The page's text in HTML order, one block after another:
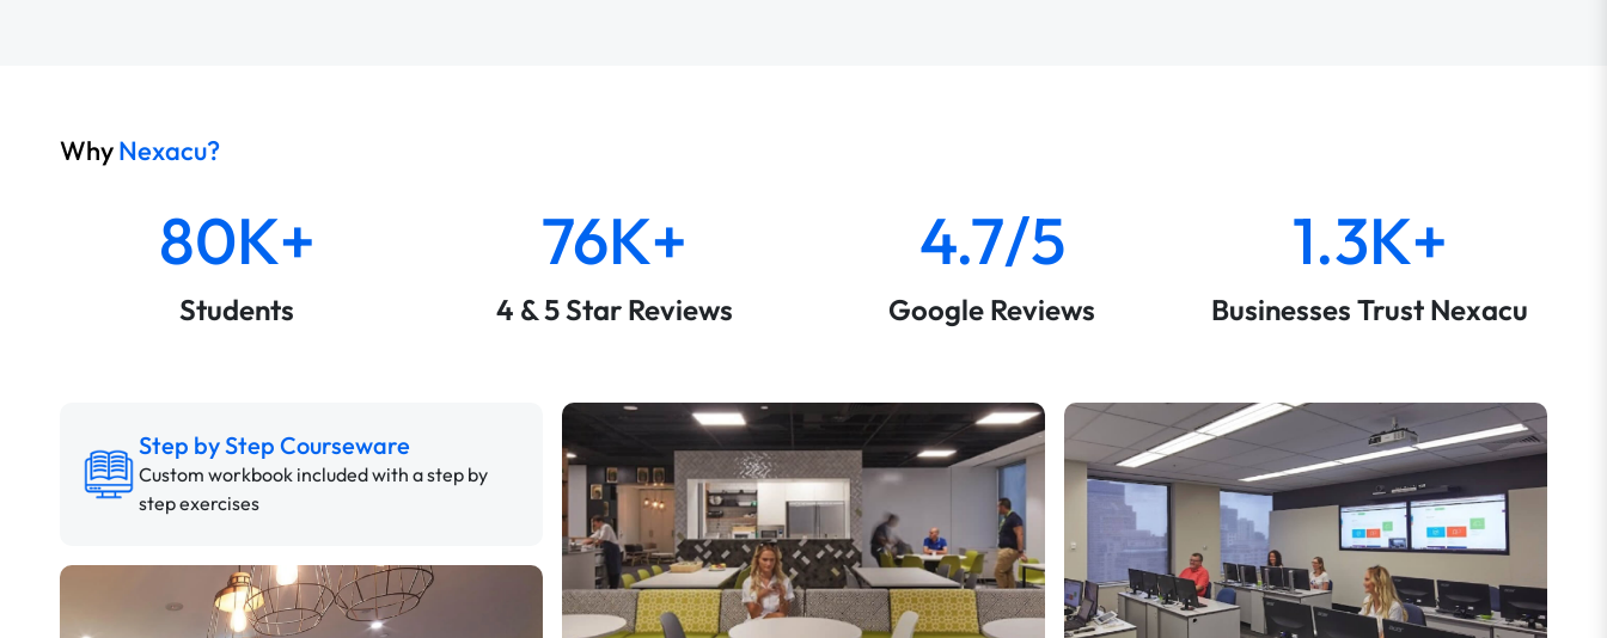
WhyNexacu?
80K+
Students
76K+
4 & 5 Star Reviews
4.7/5
Google Reviews
1.3K+
Businesses Trust Nexacu
Step by Step Courseware
Custom workbook included with a step by
step exercises